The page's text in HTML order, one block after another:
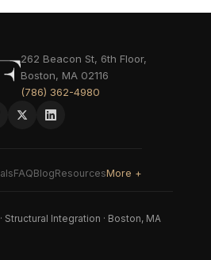
262 Beacon St, 6th Floor,
Boston, MA 02116
(786) 362-4980
FAQBlogResourcesMore +
Structural Integration · Boston, MA